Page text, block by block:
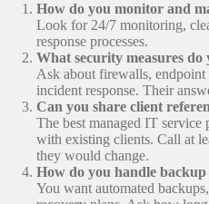
How do you monitor and
Look for 24/7 monitoring,
response processes.
What security measures do
Ask about firewalls,
incident response. Their
Can you share client
The best managed IT service
with existing clients. Call at
they would change.
How do you handle
You want automated